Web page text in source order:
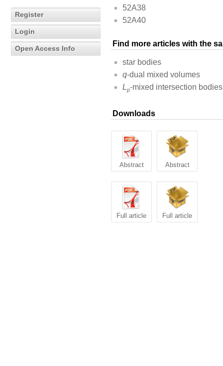
Register
Login
Open Access Info
52A38
52A40
Find more articles with the
star bodies
q-dual mixed volumes
Lp-mixed intersection bodies
Downloads
Abstract Abstract
Full article Full article